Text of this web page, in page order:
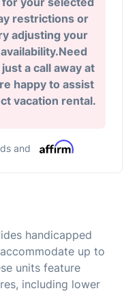
handicapped
up to
units feature
including lower
restrictions or
adjusting your
a call away at
happy to assist
vacation rental.
and